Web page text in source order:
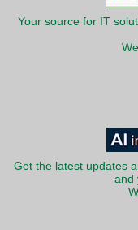
Your source for IT
Get the latest updates
and